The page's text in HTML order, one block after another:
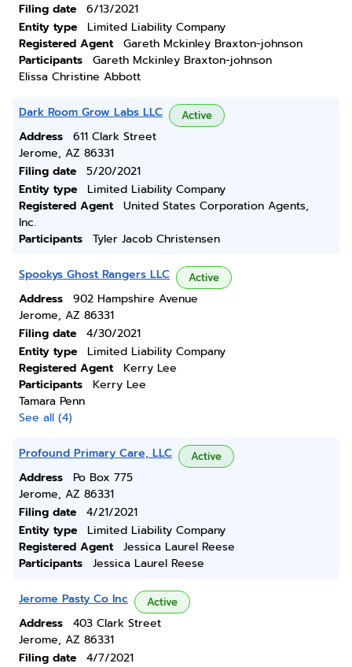
Filing date
6/13/2021
Entity type
Limited Liability Company
Registered Agent
Gareth Mckinley Braxton-johnson
Participants
Gareth Mckinley Braxton-johnson
Elissa Christine Abbott
Dark Room Grow Labs LLC Active
Address
611 Clark Street
Jerome, AZ 86331
Filing date
5/20/2021
Entity type
Limited Liability Company
Registered Agent
United States Corporation Agents,
Inc.
Participants
Tyler Jacob Christensen
Spookys Ghost Rangers LLC Active
Address
902 Hampshire Avenue
Jerome, AZ 86331
Filing date
4/30/2021
Entity type
Limited Liability Company
Registered Agent
Kerry Lee
Participants
Kerry Lee
Tamara Penn
See all (4)
Profound Primary Care, LLC Active
Address
Po Box 775
Jerome, AZ 86331
Filing date
4/21/2021
Entity type
Limited Liability Company
Registered Agent
Jessica Laurel Reese
Participants
Jessica Laurel Reese
Jerome Pasty Co Inc Active
Address
403 Clark Street
Jerome, AZ 86331
Filing date
4/7/2021